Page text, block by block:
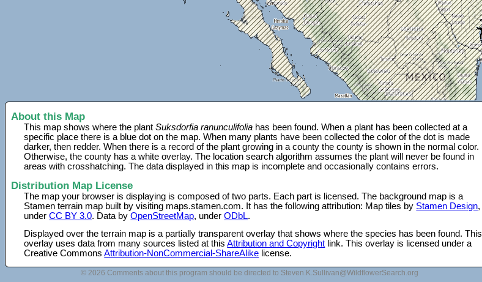
About this Map
This map shows where the plantSuksdorfia ranunculifolia has been found. When a plant has been collected at a
specific place there is a blue dot on the map. When many plants have been collected the color of the dot is made
darker, then redder. When there is a record of the plant growing in a county the county is shown in the normal color.
Otherwise, the county has a white overlay. The location search algorithm assumes the plant will never be found in
areas with crosshatching. The data displayed in this map is incomplete and occasionally contains errors.
Distribution Map License
The map your browser is displaying is composed of two parts. Each part is licensed. The background map is a
Stamen terrain map built by visiting maps.stamen.com. It has the following attribution: Map tiles by Stamen Design,
underCC BY 3.0. Data byOpenStreetMap, underODbL.
Displayed over the terrain map is a partially transparent overlay that shows where the species has been found. This
overlay uses data from many sources listed at thisAttribution and Copyright link. This overlay is licensed under a
Creative CommonsAttribution-NonCommercial-ShareAlike license.
© 2026 Comments about this program should be directed to Steven.K.Sullivan@WildflowerSearch.org